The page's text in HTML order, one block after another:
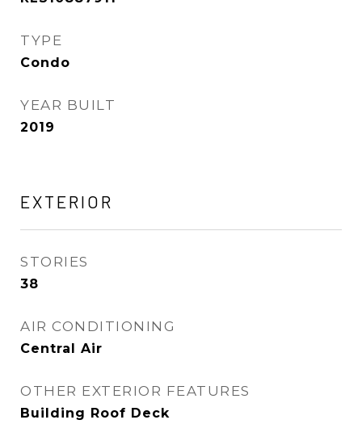
TYPE
Condo
YEAR BUILT
2019
EXTERIOR
STORIES
38
AIR CONDITIONING
Central Air
OTHER EXTERIOR FEATURES
Building Roof Deck